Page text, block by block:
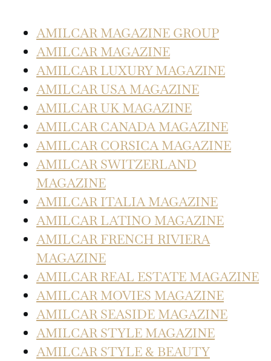
AMILCAR MAGAZINE GROUP
AMILCAR MAGAZINE
AMILCAR LUXURY MAGAZINE
AMILCAR USA MAGAZINE
AMILCAR UK MAGAZINE
AMILCAR CANADA MAGAZINE
AMILCAR CORSICA MAGAZINE
AMILCAR SWITZERLAND
MAGAZINE
AMILCAR ITALIA MAGAZINE
AMILCAR LATINO MAGAZINE
AMILCAR FRENCH RIVIERA
MAGAZINE
AMILCAR REAL ESTATE MAGAZINE
AMILCAR MOVIES MAGAZINE
AMILCAR SEASIDE MAGAZINE
AMILCAR STYLE MAGAZINE
AMILCAR STYLE & BEAUTY